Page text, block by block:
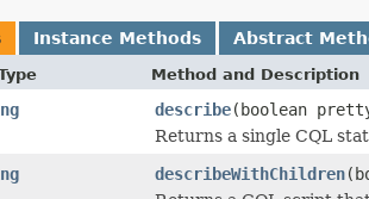
Instance Methods Abstract
Method and Description
describe(boolean
Returns a single CQL
describeWithChildren